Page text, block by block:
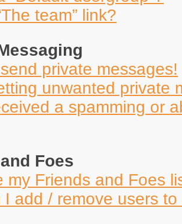
team” link?
private messages!
unwanted private
a spamming or
Foes
my Friends and Foes
I add / remove users